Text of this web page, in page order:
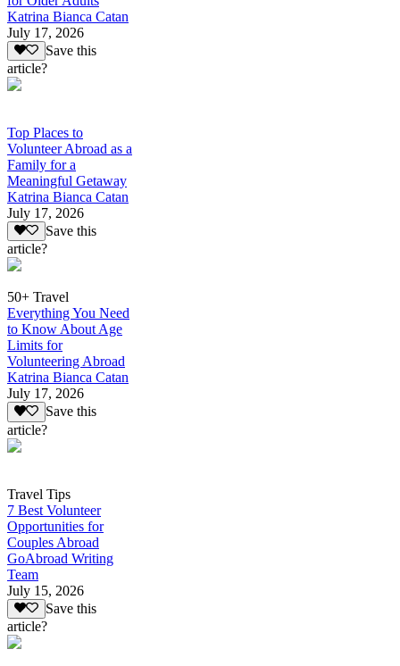
Katrina Bianca Catan
July 17, 2026
Save this
article?
Top Places to
Volunteer Abroad as a
Family for a
Meaningful Getaway
Katrina Bianca Catan
July 17, 2026
Save this
article?
50+ Travel
Everything You Need
to Know About Age
Limits for
Volunteering Abroad
Katrina Bianca Catan
July 17, 2026
Save this
article?
Travel Tips
7 Best Volunteer
Opportunities for
Couples Abroad
GoAbroad Writing
Team
July 15, 2026
Save this
article?